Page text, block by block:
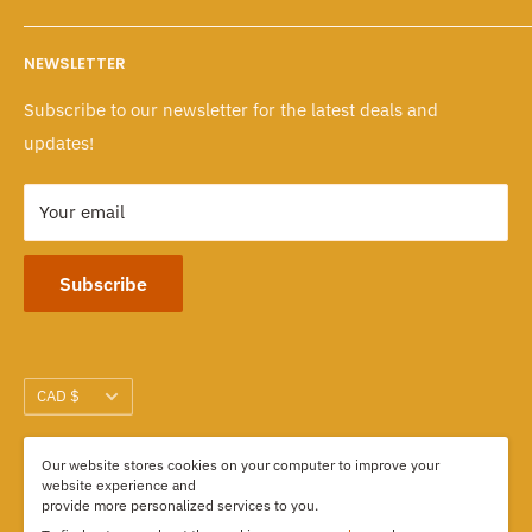
Wholesale Program
Returns & Exchanges
Policies
Mon - Fri: 10 A.M. - 6 P.M.
Sat - Sun: 10 A.M. - 6 P.M.
103-1551 Johnston Street, Granville Island
Vancouver, BC CANADA
NEWSLETTER
Subscribe to our newsletter for the latest deals and
updates!
Your email
Subscribe
Currency
CAD $
We Accept
Our website stores cookies on your computer to improve your
website experience and
provide more personalized services to you.